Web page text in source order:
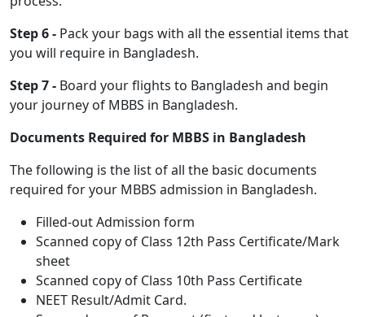
Step 6 - Pack your bags with all the essential items that
you will require in Bangladesh.
Step 7 - Board your flights to Bangladesh and begin
your journey of MBBS in Bangladesh.
Documents Required for MBBS in Bangladesh
The following is the list of all the basic documents
required for your MBBS admission in Bangladesh.
Filled-out Admission form
Scanned copy of Class 12th Pass Certificate/Mark
sheet
Scanned copy of Class 10th Pass Certificate
NEET Result/Admit Card.